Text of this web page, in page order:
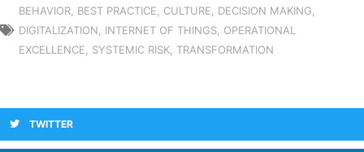
BEHAVIOR, BEST PRACTICE, CULTURE, DECISION MAKING,
DIGITALIZATION, INTERNET OF THINGS, OPERATIONAL
EXCELLENCE, SYSTEMIC RISK, TRANSFORMATION
TWITTER